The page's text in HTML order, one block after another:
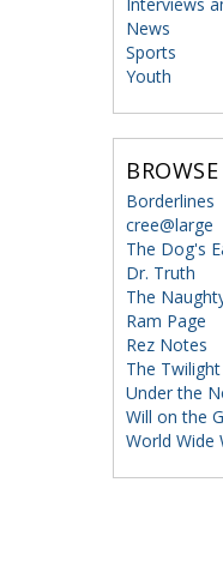
Interviews
News
Sports
Youth
Borderlines
cree@large
The Dog's
Dr. Truth
The
Ram Page
Rez Notes
The
Under the
Will on the
World Wide